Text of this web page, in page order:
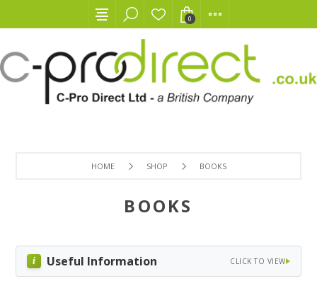
0
HOME SHOP BOOKS
BOOKS
Useful Information CLICK TO VIEW